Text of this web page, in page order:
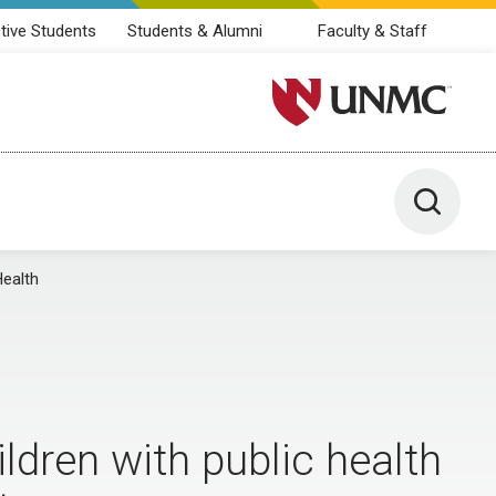
Students Students & Alumni Faculty & Staff
University of Nebraska
Toggle
with public health